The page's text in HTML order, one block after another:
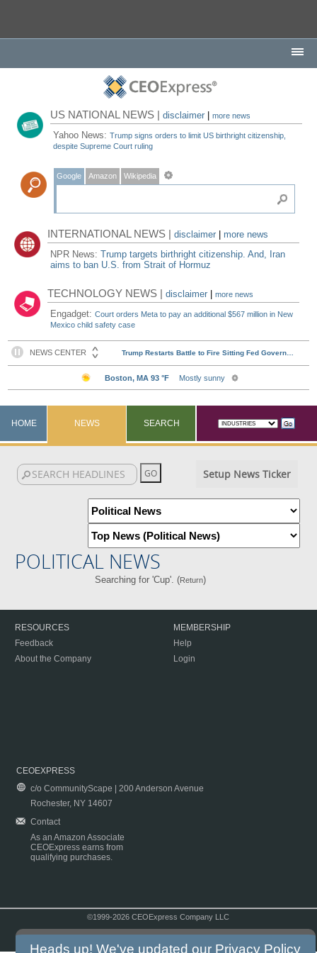
US NATIONAL NEWS |disclaimer |more news
Yahoo News:Trump signs orders to limit US birthright citizenship,
despite Supreme Court ruling
Google Amazon Wikipedia
INTERNATIONAL NEWS |disclaimer
more news
NPR News:Trump targets birthright citizenship. And, Iran
aims to ban U.S. from Strait of Hormuz
TECHNOLOGY NEWS |disclaimer |more news
Engadget:Court orders Meta to pay an additional $567 million in New
Mexico child safety case
HOME NEWS SEARCH
Setup News Ticker
POLITICAL NEWS
Searching for 'Cup'. (Return)
RESOURCES
Feedback
About the Company
MEMBERSHIP
Help
Login
CEOEXPRESS
c/o CommunityScape | 200 Anderson Avenue
Rochester, NY 14607
Contact
As an Amazon Associate
CEOExpress earns from
qualifying purchases.
©1999-2026 CEOExpress Company LLC
Heads up! We've updated our Privacy Policy